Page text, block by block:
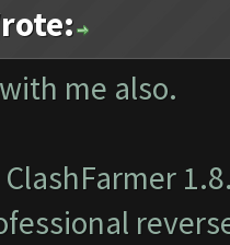
me also.